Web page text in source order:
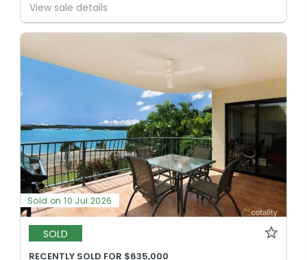
View sale details
Sold on 10 Jul 2026
SOLD
RECENTLY SOLD FOR $635,000